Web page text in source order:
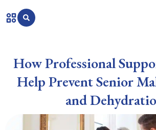
How Professional
Help Prevent Senior
and